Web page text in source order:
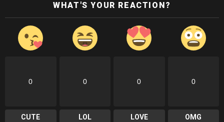
WHAT'S YOUR REACTION?
0
CUTE
0
LOL
0
LOVE
0
OMG